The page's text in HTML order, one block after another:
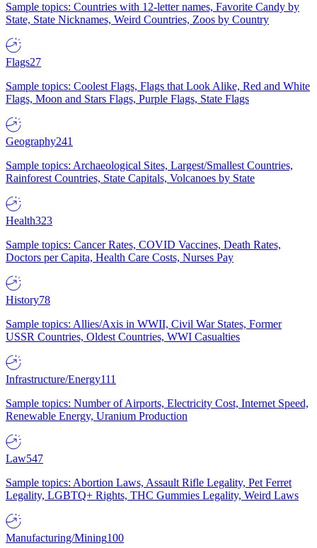
Sample topics: Countries with 12-letter names, Favorite Candy by
State, State Nicknames, Weird Countries, Zoos by Country
Flags27
Sample topics: Coolest Flags, Flags that Look Alike, Red and White
Flags, Moon and Stars Flags, Purple Flags, State Flags
Geography241
Sample topics: Archaeological Sites, Largest/Smallest Countries,
Rainforest Countries, State Capitals, Volcanoes by State
Health323
Sample topics: Cancer Rates, COVID Vaccines, Death Rates,
Doctors per Capita, Health Care Costs, Nurses Pay
History78
Sample topics: Allies/Axis in WWII, Civil War States, Former
USSR Countries, Oldest Countries, WWI Casualties
Infrastructure/Energy111
Sample topics: Number of Airports, Electricity Cost, Internet Speed,
Renewable Energy, Uranium Production
Law547
Sample topics: Abortion Laws, Assault Rifle Legality, Pet Ferret
Legality, LGBTQ+ Rights, THC Gummies Legality, Weird Laws
Manufacturing/Mining100